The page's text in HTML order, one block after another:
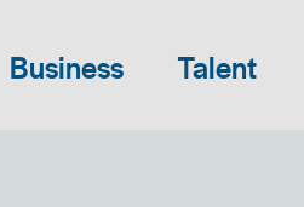
Business Talent